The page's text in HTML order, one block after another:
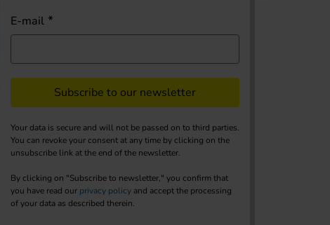
E-mail
Subscribe to our newsletter
Your data is secure and will not be passed on to third parties.
You can revoke your consent at any time by clicking on the
unsubscribe link at the end of the newsletter.
By clicking on "Subscribe to newsletter," you confirm that
you have read our privacy policy and accept the processing
of your data as described therein.